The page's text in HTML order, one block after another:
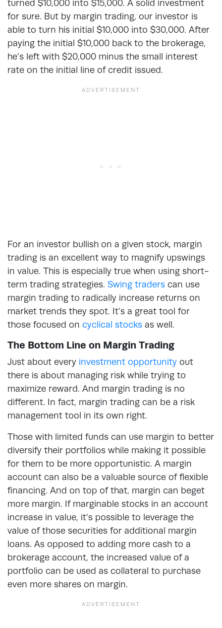
turned $10,000 into $15,000. A solid investment
for sure. But by margin trading, our investor is
able to turn his initial $10,000 into $30,000. After
paying the initial $10,000 back to the brokerage,
he’s left with $20,000 minus the small interest
rate on the initial line of credit issued.
For an investor bullish on a given stock, margin
trading is an excellent way to magnify upswings
in value. This is especially true when using short-
term trading strategies. Swing traders can use
margin trading to radically increase returns on
market trends they spot. It’s a great tool for
those focused on cyclical stocks as well.
The Bottom Line on Margin Trading
Just about every investment opportunity out
there is about managing risk while trying to
maximize reward. And margin trading is no
different. In fact, margin trading can be a risk
management tool in its own right.
Those with limited funds can use margin to better
diversify their portfolios while making it possible
for them to be more opportunistic. A margin
account can also be a valuable source of flexible
financing. And on top of that, margin can beget
more margin. If marginable stocks in an account
increase in value, it’s possible to leverage the
value of those securities for additional margin
loans. As opposed to adding more cash to a
brokerage account, the increased value of a
portfolio can be used as collateral to purchase
even more shares on margin.